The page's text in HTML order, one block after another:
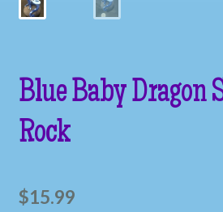
Blue Baby Dragon
Rock
$15.99